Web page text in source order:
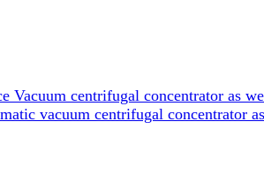
Vacuum centrifugal concentrator as
vacuum centrifugal concentrator